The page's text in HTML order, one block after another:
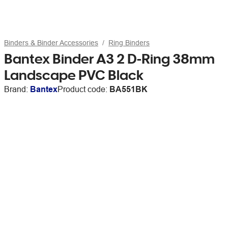
Binders & Binder Accessories Ring Binders
Bantex Binder A3 2 D-Ring 38mm
Landscape PVC Black
Brand: BantexProduct code: BA551BK